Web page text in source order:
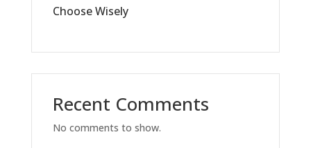
Choose Wisely
Recent Comments
No comments to show.